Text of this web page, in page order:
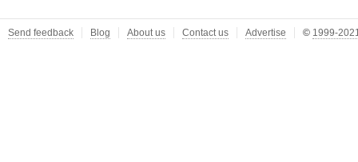
Send feedback Blog About us Contact us Advertise © 1999-